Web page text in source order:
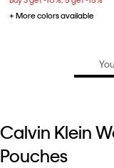
+ More colors available
Calvin Klein
Pouches